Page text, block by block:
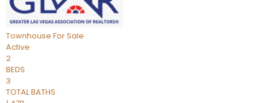
Townhouse For Sale
Active
2
BEDS
3
TOTAL BATHS